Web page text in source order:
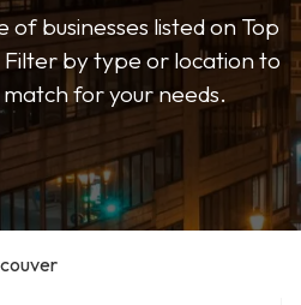
of businesses listed on Top
Filter by type or location to
for your needs.